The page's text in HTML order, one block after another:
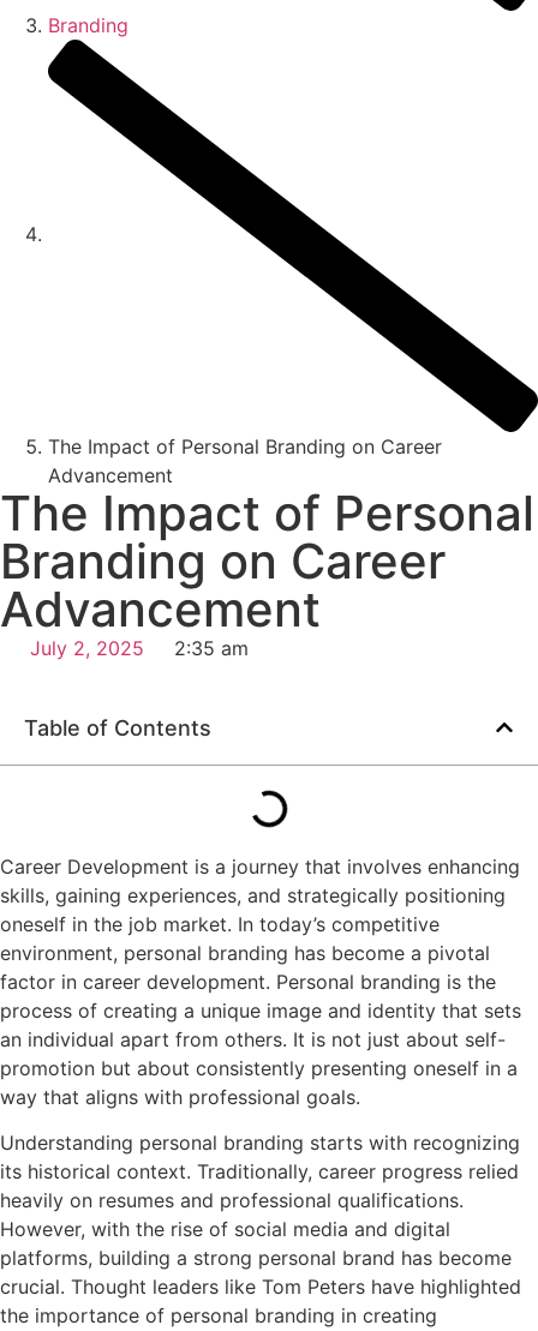
Branding
The Impact of Personal Branding on Career
Advancement
The Impact of Personal
Branding on Career
Advancement
July 2, 2025 2:35 am
Table of Contents
Career Development is a journey that involves enhancing
skills, gaining experiences, and strategically positioning
oneself in the job market. In today’s competitive
environment, personal branding has become a pivotal
factor in career development. Personal branding is the
process of creating a unique image and identity that sets
an individual apart from others. It is not just about self-
promotion but about consistently presenting oneself in a
way that aligns with professional goals.
Understanding personal branding starts with recognizing
its historical context. Traditionally, career progress relied
heavily on resumes and professional qualifications.
However, with the rise of social media and digital
platforms, building a strong personal brand has become
crucial. Thought leaders like Tom Peters have highlighted
the importance of personal branding in creating